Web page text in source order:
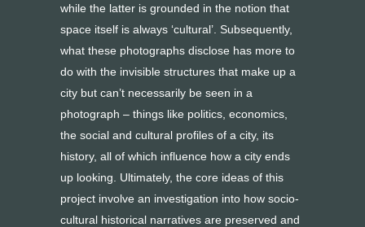
while the latter is grounded in the notion that
space itself is always ‘cultural’. Subsequently,
what these photographs disclose has more to
do with the invisible structures that make up a
city but can’t necessarily be seen in a
photograph – things like politics, economics,
the social and cultural profiles of a city, its
history, all of which influence how a city ends
up looking. Ultimately, the core ideas of this
project involve an investigation into how socio-
cultural historical narratives are preserved and